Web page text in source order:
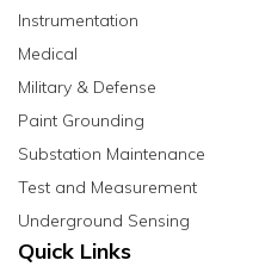
Instrumentation
Medical
Military & Defense
Paint Grounding
Substation Maintenance
Test and Measurement
Underground Sensing
Quick Links